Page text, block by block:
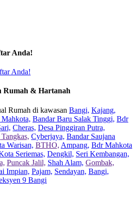
Anda!
Rumah & Hartanah
Rumah di kawasan Bangi, Kajang,
Bandar Baru Salak Tinggi, Bdr
Cheras, Desa Pinggiran Putra,
Tangkas, Cyberjaya, Bandar Saujana
Warisan, BTHO, Ampang, Bdr Mahkota
Seriemas, Dengkil, Seri Kembangan,
Puncak Jalil, Shah Alam, Gombak,
Impian, Pajam, Sendayan, Bangi,
9 Bangi